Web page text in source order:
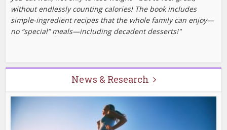
without endlessly counting calories! The book includes
simple-ingredient recipes that the whole family can enjoy—
no “special” meals—including decadent desserts!"
News & Research